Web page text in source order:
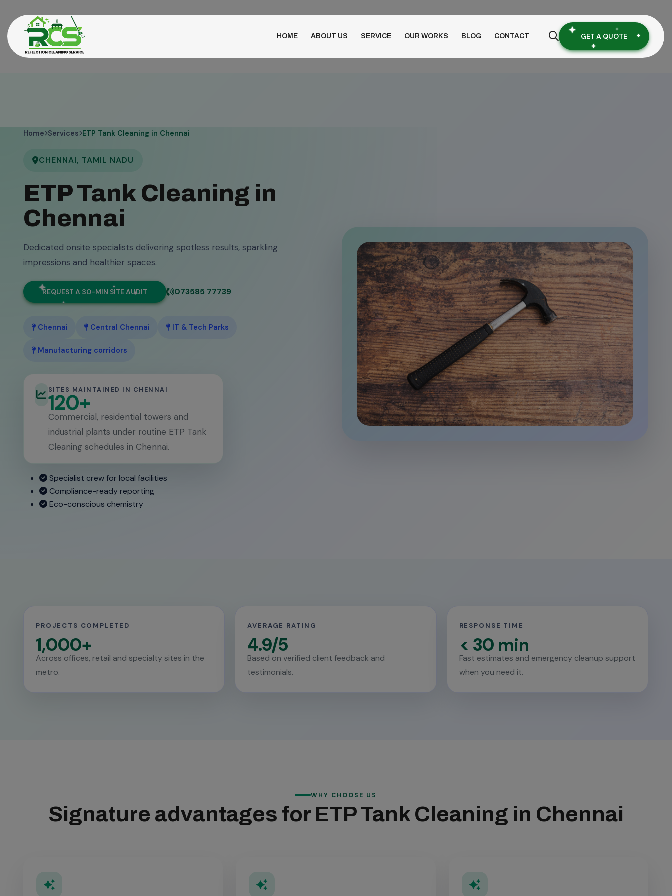
HOME ABOUT US SERVICE OUR WORKS BLOG CONTACT GET A QUOTE
Home Services ETP Tank Cleaning in Chennai
CHENNAI, TAMIL NADU
ETP Tank Cleaning in
Chennai
Dedicated onsite specialists delivering spotless results, sparkling
impressions and healthier spaces.
REQUEST A 30-MIN SITE AUDIT 073585 77739
Chennai Central Chennai IT & Tech Parks
Manufacturing corridors
SITES MAINTAINED IN CHENNAI
120+
Commercial, residential towers and
industrial plants under routine ETP Tank
Cleaning schedules in Chennai.
Specialist crew for local facilities
Compliance-ready reporting
Eco-conscious chemistry
PROJECTS COMPLETED
1,000+
Across offices, retail and specialty sites in the
metro.
AVERAGE RATING
4.9/5
Based on verified client feedback and
testimonials.
RESPONSE TIME
< 30 min
Fast estimates and emergency cleanup support
when you need it.
WHY CHOOSE US
Signature advantages for ETP Tank Cleaning in Chennai